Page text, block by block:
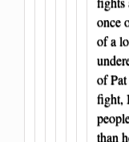
once
of a
of
fight,
than